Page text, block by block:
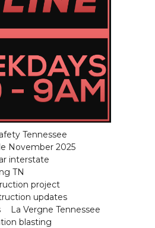
Tennessee
November 2025
interstate
TN
project
updates
La Vergne Tennessee
blasting